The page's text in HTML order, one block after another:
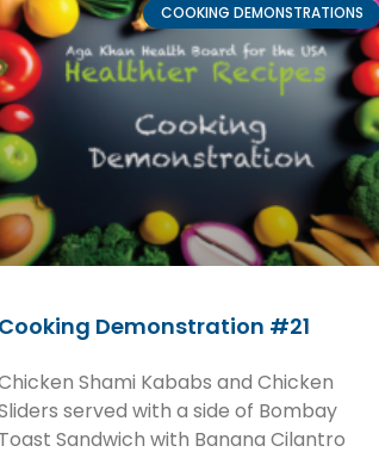
COOKING DEMONSTRATIONS
Cooking Demonstration #21
Shami Kababs and Chicken
served with a side of Bombay
Toast Sandwich with Banana Cilantro